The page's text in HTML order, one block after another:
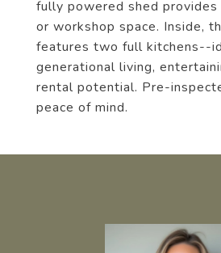
fully powered shed
or workshop space. Inside,
features two full kitchens--
generational living,
rental potential. Pre-
peace of mind.